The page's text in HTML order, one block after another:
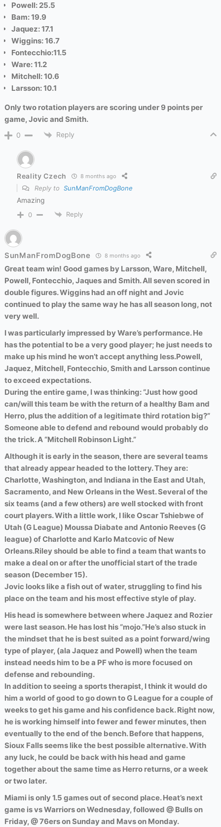
Powell: 25.5
Bam: 19.9
Jaquez: 17.1
Wiggins: 16.7
Fontecchio:11.5
Ware: 11.2
Mitchell: 10.6
Larsson: 10.1
Only two rotation players are scoring under 9 points per
game, Jovic and Smith.
0 Reply
Reality Czech 8 months ago
Reply to SunManFromDogBone
Amazing
0 Reply
SunManFromDogBone 8 months ago
Great team win! Good games by Larsson, Ware, Mitchell,
Powell, Fontecchio, Jaques and Smith. All seven scored in
double figures. Wiggins had an off night and Jovic
continued to play the same way he has all season long, not
very well.
I was particularly impressed by Ware’s performance. He
has the potential to be a very good player; he just needs to
make up his mind he won’t accept anything less.Powell,
Jaquez, Mitchell, Fontecchio, Smith and Larsson continue
to exceed expectations.
During the entire game, I was thinking: “Just how good
can/will this team be with the return of a healthy Bam and
Herro, plus the addition of a legitimate third rotation big?”
Someone able to defend and rebound would probably do
the trick. A “Mitchell Robinson Light.”
Although it is early in the season, there are several teams
that already appear headed to the lottery. They are:
Charlotte, Washington, and Indiana in the East and Utah,
Sacramento, and New Orleans in the West.Several of the
six teams (and a few others) are well stocked with front
court players. With a little work, I like Oscar Tshiebwe of
Utah (G League) Moussa Diabate and Antonio Reeves (G
league) of Charlotte and Karlo Matcovic of New
Orleans.Riley should be able to find a team that wants to
make a deal on or after the unofficial start of the trade
season (December 15).
Jovic looks like a fish out of water, struggling to find his
place on the team and his most effective style of play.
His head is somewhere between where Jaquez and Rozier
were last season. He has lost his “mojo.”He’s also stuck in
the mindset that he is best suited as a point forward/wing
type of player, (ala Jaquez and Powell) when the team
instead needs him to be a PF who is more focused on
defense and rebounding.
In addition to seeing a sports therapist, I think it would do
him a world of good to go down to G League for a couple of
weeks to get his game and his confidence back. Right now,
he is working himself into fewer and fewer minutes, then
eventually to the end of the bench. Before that happens,
Sioux Falls seems like the best possible alternative. With
any luck, he could be back with his head and game
together about the same time as Herro returns, or a week
or two later.
Miami is only 1.5 games out of second place. Heat’s next
game is vs Warriors on Wednesday, followed @ Bulls on
Friday, @ 76ers on Sunday and Mavs on Monday.